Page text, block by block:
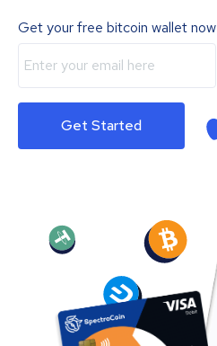
Get your free bitcoin wallet now
Get Started